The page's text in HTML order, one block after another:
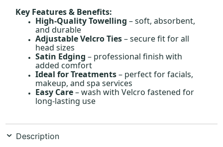
Key Features & Benefits:
High-Quality Towelling – soft, absorbent,
and durable
Adjustable Velcro Ties– secure fit for all
head sizes
Satin Edging – professional finish with
added comfort
Ideal for Treatments– perfect for facials,
makeup, and spa services
Easy Care– wash with Velcro fastened for
long-lasting use
Description